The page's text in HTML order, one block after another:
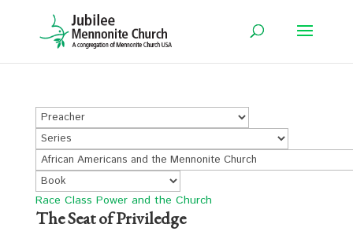
Race Class Power and the Church
The Seat of Priviledge